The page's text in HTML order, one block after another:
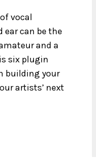
vocal
ear can be the
and a
six plugin
building your
artists’ next